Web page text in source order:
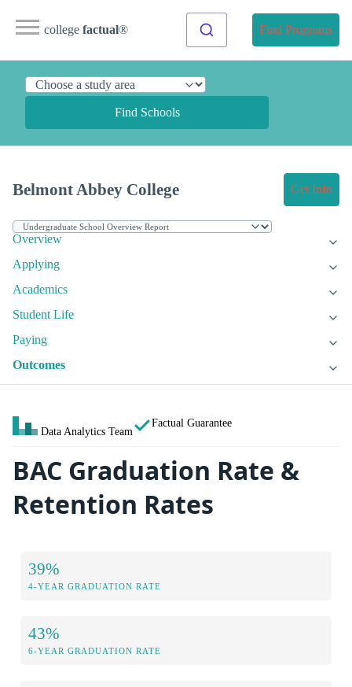
college factual® Find Programs
Find Schools
Belmont Abbey College Get Info
Overview
Applying
Academics
Student Life
Paying
Outcomes
Data Analytics Team
Factual Guarantee
BAC Graduation Rate &
Retention Rates
39%
4-YEAR GRADUATION RATE
43%
6-YEAR GRADUATION RATE